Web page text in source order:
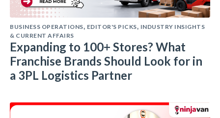
BUSINESS OPERATIONS, EDITOR'S PICKS, INDUSTRY INSIGHTS
& CURRENT AFFAIRS
Expanding to 100+ Stores? What
Franchise Brands Should Look for in
a 3PL Logistics Partner